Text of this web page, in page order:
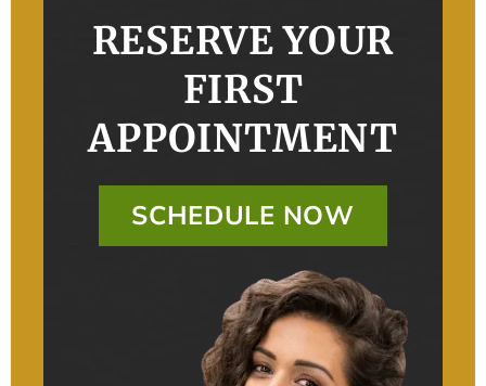
RESERVE YOUR
FIRST
APPOINTMENT
SCHEDULE NOW